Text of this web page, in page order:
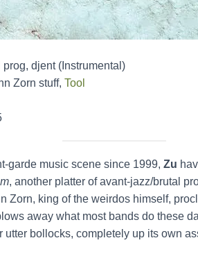
djent (Instrumental)
Zorn stuff, Tool
garde music scene since 1999, Zu
, another platter of avant-jazz/brutal
king of the weirdos himself,
away what most bands do these
utter bollocks, completely up its own